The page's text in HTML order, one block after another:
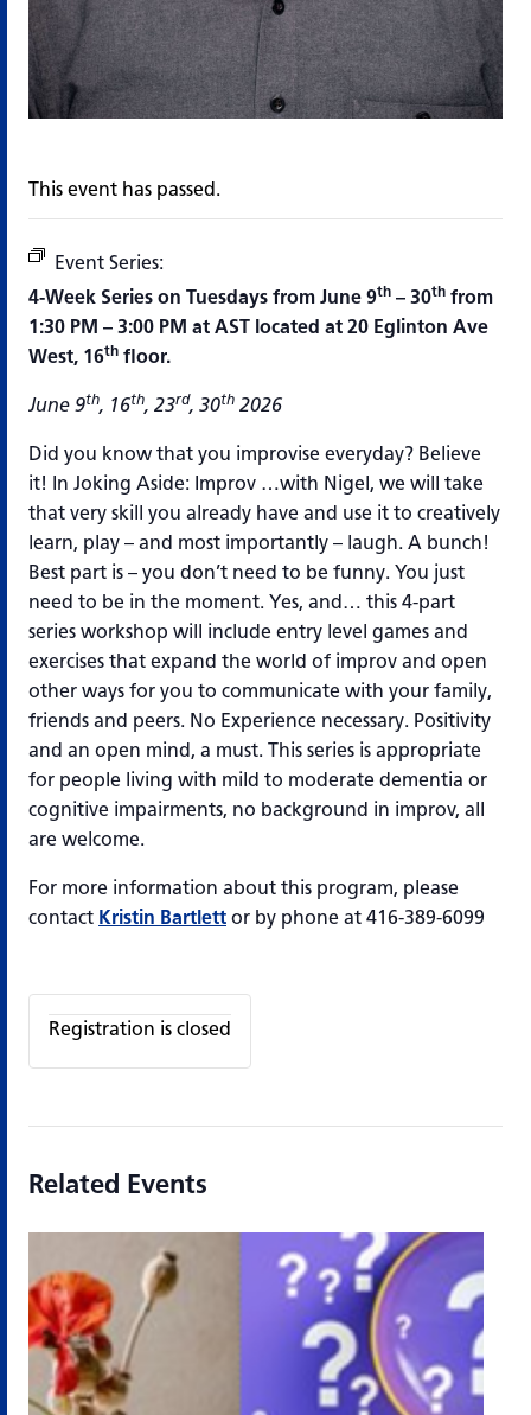
This event has passed.
Event Series:
4-Week Series on Tuesdays from June 9th – 30th from
1:30 PM – 3:00 PM at AST located at 20 Eglinton Ave
West, 16th floor.
June 9th, 16th, 23rd, 30th 2026
Did you know that you improvise everyday? Believe
it! In Joking Aside: Improv …with Nigel, we will take
that very skill you already have and use it to creatively
learn, play – and most importantly – laugh. A bunch!
Best part is – you don’t need to be funny. You just
need to be in the moment. Yes, and… this 4-part
series workshop will include entry level games and
exercises that expand the world of improv and open
other ways for you to communicate with your family,
friends and peers. No Experience necessary. Positivity
and an open mind, a must. This series is appropriate
for people living with mild to moderate dementia or
cognitive impairments, no background in improv, all
are welcome.
For more information about this program, please
contact Kristin Bartlett or by phone at 416-389-6099
Registration is closed
Related Events